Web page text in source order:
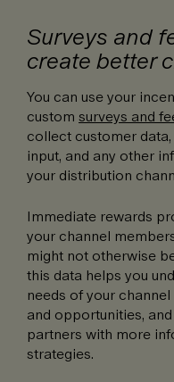
Surveys and
create better
You can use your
custom surveys and
collect customer
input, and any other
your distribution
Immediate rewards
your channel
might not otherwise
this data helps you
needs of your
and opportunities,
partners with more
strategies.